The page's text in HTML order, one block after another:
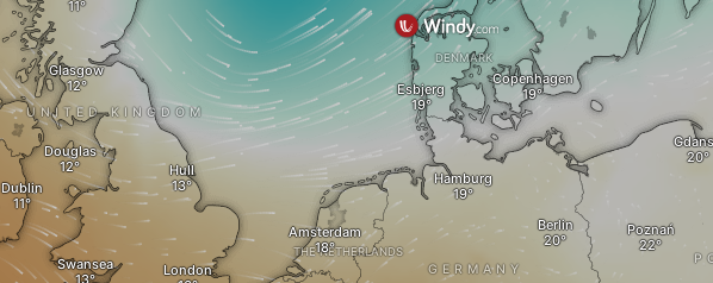
THE NETHERLANDS
GERMANY
Amsterdam
Esbjerg
Hamburg
Copenhagen
Poznań
Berlin
Swansea London
Hull
Douglas
UNITED KINGDOM
Dublin
DENMARK
Glasgow